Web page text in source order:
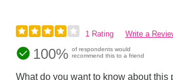
1 Rating Write a
100% of respondents would
recommend this to a friend
What do you want to know about this